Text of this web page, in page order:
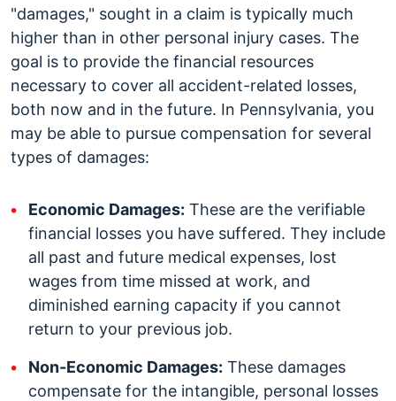
"damages," sought in a claim is typically much
higher than in other personal injury cases. The
goal is to provide the financial resources
necessary to cover all accident-related losses,
both now and in the future. In Pennsylvania, you
may be able to pursue compensation for several
types of damages:
Economic Damages: These are the verifiable
financial losses you have suffered. They include
all past and future medical expenses, lost
wages from time missed at work, and
diminished earning capacity if you cannot
return to your previous job.
Non-Economic Damages: These damages
compensate for the intangible, personal losses